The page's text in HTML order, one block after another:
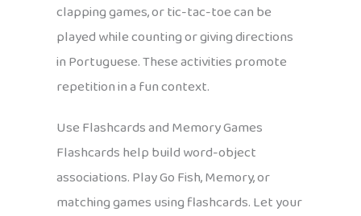
clapping games, or tic-tac-toe can be
played while counting or giving directions
in Portuguese. These activities promote
repetition in a fun context.
Use Flashcards and Memory Games
Flashcards help build word-object
associations. Play Go Fish, Memory, or
matching games using flashcards. Let your